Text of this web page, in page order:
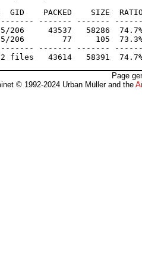
GID    PACKED    SIZE
------- -------
206     43537   58286
206        77     105
------- -------
Page
© 1992-2024 Urban Müller and the